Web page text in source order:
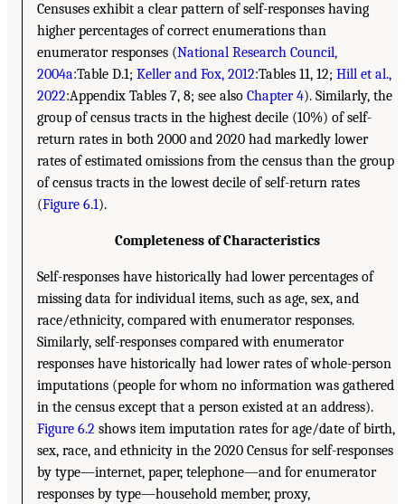
Censuses exhibit a clear pattern of self-responses having
higher percentages of correct enumerations than
enumerator responses (National Research Council,
2004a:Table D.1;Keller and Fox, 2012:Tables 11, 12;Hill et al.,
2022:Appendix Tables 7, 8; see alsoChapter 4). Similarly, the
group of census tracts in the highest decile (10%) of self-
return rates in both 2000 and 2020 had markedly lower
rates of estimated omissions from the census than the group
of census tracts in the lowest decile of self-return rates
(Figure 6.1).
Completeness of Characteristics
Self-responses have historically had lower percentages of
missing data for individual items, such as age, sex, and
race/ethnicity, compared with enumerator responses.
Similarly, self-responses compared with enumerator
responses have historically had lower rates of whole-person
imputations (people for whom no information was gathered
in the census except that a person existed at an address).
Figure 6.2 shows item imputation rates for age/date of birth,
sex, race, and ethnicity in the 2020 Census for self-responses
by type—internet, paper, telephone—and for enumerator
responses by type—household member, proxy,